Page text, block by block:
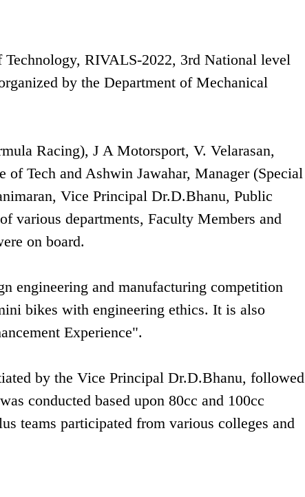
RIVALS-2022, 3rd National level
by the Department of Mechanical
Racing), J A Motorsport, V. Velarasan,
Tech and Ashwin Jawahar, Manager (Special
Vice Principal Dr.D.Bhanu, Public
departments, Faculty Members and
on board.
engineering and manufacturing competition
bikes with engineering ethics. It is also
Experience".
by the Vice Principal Dr.D.Bhanu, followed
conducted based upon 80cc and 100cc
teams participated from various colleges and